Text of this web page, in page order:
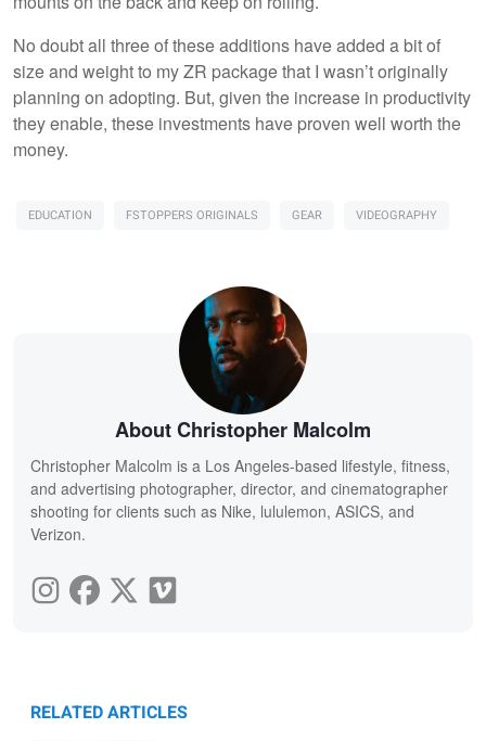
No doubt all three of these additions have added a bit of
size and weight to my ZR package that I wasn’t originally
planning on adopting. But, given the increase in productivity
they enable, these investments have proven well worth the
money.
EDUCATION FSTOPPERS ORIGINALS GEAR VIDEOGRAPHY
About Christopher Malcolm
Christopher Malcolm is a Los Angeles-based lifestyle, fitness,
and advertising photographer, director, and cinematographer
shooting for clients such as Nike, lululemon, ASICS, and
Verizon.
RELATED ARTICLES